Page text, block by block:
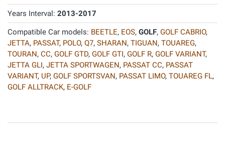
Years Interval: 2013-2017
Compatible Car models: BEETLE, EOS, GOLF, GOLF CABRIO,
JETTA, PASSAT, POLO, Q7, SHARAN, TIGUAN, TOUAREG,
TOURAN, CC, GOLF GTD, GOLF GTI, GOLF R, GOLF VARIANT,
JETTA GLI, JETTA SPORTWAGEN, PASSAT CC, PASSAT
VARIANT, UP, GOLF SPORTSVAN, PASSAT LIMO, TOUAREG FL,
GOLF ALLTRACK, E-GOLF